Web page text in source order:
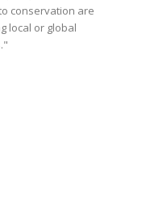
conservation are
local or global